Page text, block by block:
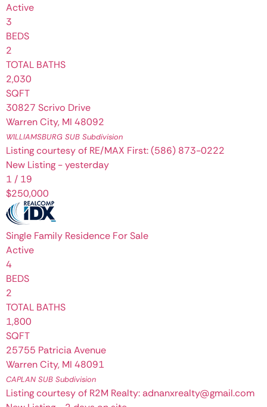
Active
3
BEDS
2
TOTAL BATHS
2,030
SQFT
30827 Scrivo Drive
Warren City, MI 48092
WILLIAMSBURG SUB Subdivision
Listing courtesy of RE/MAX First: (586) 873-0222
New Listing - yesterday
1 / 19
$250,000
Single Family Residence For Sale
Active
4
BEDS
2
TOTAL BATHS
1,800
SQFT
25755 Patricia Avenue
Warren City, MI 48091
CAPLAN SUB Subdivision
Listing courtesy of R2M Realty: adnanxrealty@gmail.com